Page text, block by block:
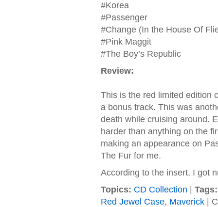
#Korea
#Passenger
#Change (In the House Of
#Pink Maggit
#The Boy’s Republic
Review:
This is the red limited edition
a bonus track. This was
death while cruising around.
harder than anything on the
making an appearance on
The Fur for me.
According to the insert, I got
Topics: CD Collection
Tags:
Red Jewel Case, Maverick|